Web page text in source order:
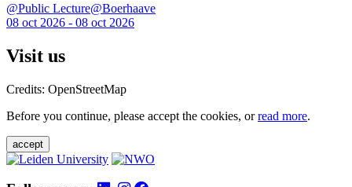
@Public Lecture@Boerhaave
08 oct 2026 - 08 oct 2026
Visit us
Credits: OpenStreetMap
Before you continue, please accept the cookies, orread more.
accept